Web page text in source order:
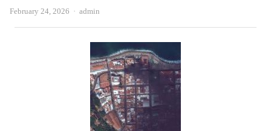
February 24, 2026 Author
admin